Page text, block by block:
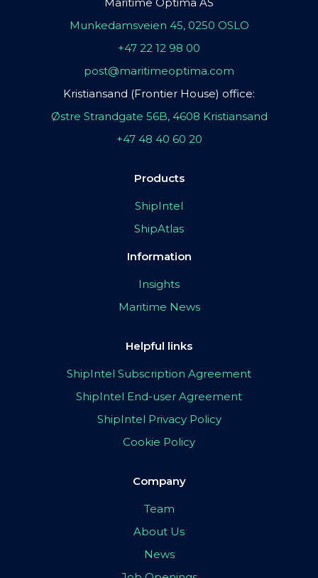
Munkedamsveien 45, 0250 OSLO
+47 22 12 98 00
post@maritimeoptima.com
Kristiansand (Frontier House) office:
Østre Strandgate 56B, 4608 Kristiansand
+47 48 40 60 20
Products
ShipIntel
ShipAtlas
Information
Insights
Maritime News
Helpful links
ShipIntel Subscription Agreement
ShipIntel End-user Agreement
ShipIntel Privacy Policy
Cookie Policy
Company
Team
About Us
News